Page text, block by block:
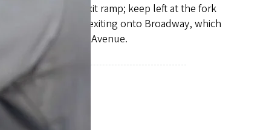
Coburg Road exit ramp; keep left at the fork
on the bridge, exiting onto Broadway, which
East Thirteenth Avenue.